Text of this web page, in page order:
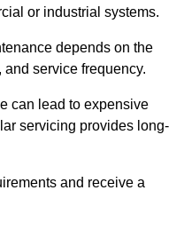
or industrial systems.
depends on the
service frequency.
can lead to expensive
servicing provides long-
and receive a